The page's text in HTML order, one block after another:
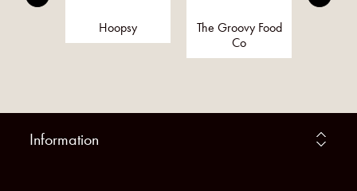
Hoopsy
The Groovy Food
Co
Information